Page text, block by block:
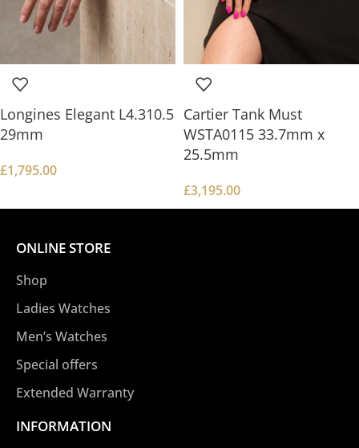
Longines Elegant L4.310.5
29mm
£1,795.00
Cartier Tank Must
WSTA0115 33.7mm x
25.5mm
£3,195.00
ONLINE STORE
Shop
Ladies Watches
Men’s Watches
Special offers
Extended Warranty
INFORMATION